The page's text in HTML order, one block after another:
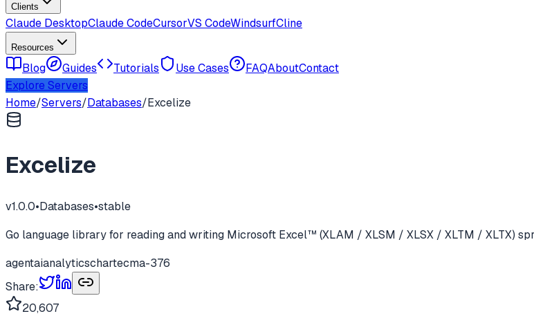
Clients
Claude DesktopClaude CodeCursorVS CodeWindsurfCline
Resources
Blog Guides Tutorials Use Cases FAQAboutContact
Explore Servers
Home/Servers/Databases/Excelize
Excelize
v1.0.0•Databases•stable
Go language library for reading and writing Microsoft Excel™ (XLAM / XLSM / XLSX / XLTM / XLTX)
agentaianalyticschartecma-376
Share:
20,607